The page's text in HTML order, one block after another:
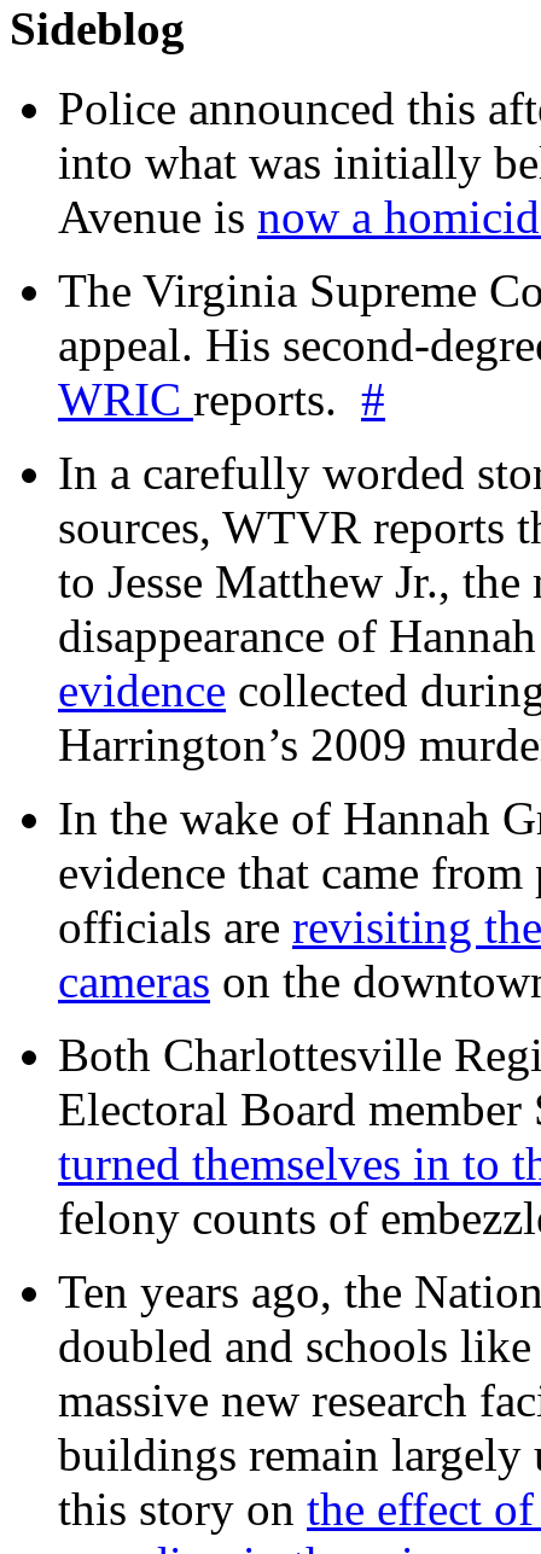
Sideblog
Police announced this
into what was initially
Avenue is now a
The Virginia Supreme
appeal. His second-
WRIC reports. #
In a carefully worded
sources, WTVR reports
to Jesse Matthew Jr.,
disappearance of
evidence collected
Harrington’s 2009
In the wake of Hannah
evidence that came
officials are revisiting
cameras on the
Both Charlottesville
Electoral Board
turned themselves in to
felony counts of
Ten years ago, the
doubled and schools
massive new research
buildings remain
this story on the effect